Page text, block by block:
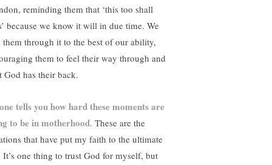
reminding them that ‘this too shall
because we know it will in due time. We
them through it to the best of our ability,
them to feel their way through and
God has their back.
tells you how hard these moments are
to be in motherhood. These are the
that have put my faith to the ultimate
It’s one thing to trust God for myself, but